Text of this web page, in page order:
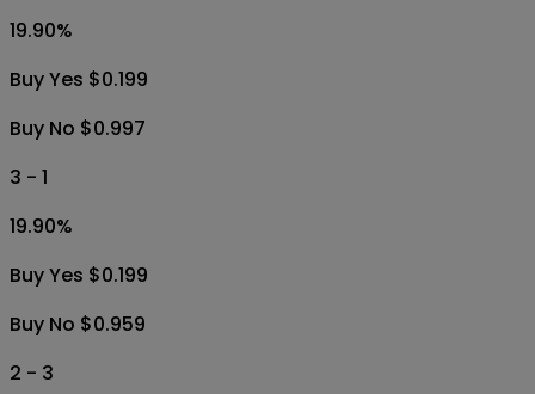
19.90%
Buy Yes $0.199
Buy No $0.997
3 - 1
19.90%
Buy Yes $0.199
Buy No $0.959
2 - 3